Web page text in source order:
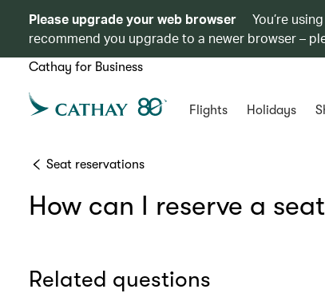
Please upgrade your web browser
You’re
recommend you upgrade to a newer browser –
Cathay for Business
Flights Holidays
Seat reservations
How can I reserve a
Related questions